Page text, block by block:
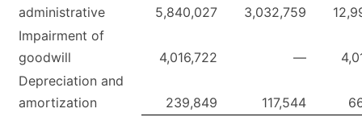
administrative
5,840,027 3,032,759
Impairment of
goodwill
4,016,722 —
Depreciation and
amortization
239,849 117,544